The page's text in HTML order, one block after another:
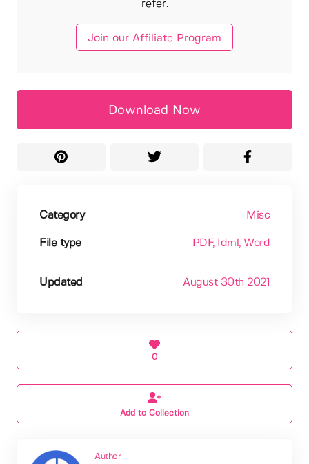
refer.
Join our Affiliate Program
Download Now
Category Misc
File type PDF, Idml , Word
Updated August 30th 2021
0
Add to Collection
Author